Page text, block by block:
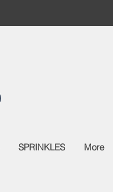
SPRINKLES More